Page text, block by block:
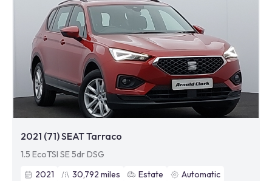
2021 (71) SEAT Tarraco
1.5 EcoTSI SE 5dr DSG
2021
30,792 miles Estate
Automatic